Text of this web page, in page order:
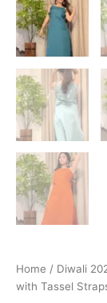
Home / Diwali
with Tassel